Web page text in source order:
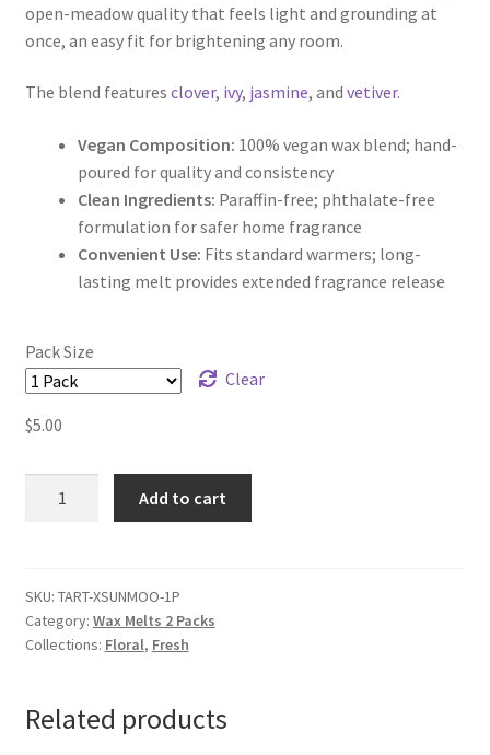
$9.50
open-meadow quality that feels light and grounding at
once, an easy fit for brightening any room.
The blend features clover, ivy, jasmine, and vetiver.
Vegan Composition: 100% vegan wax blend; hand-
poured for quality and consistency
Clean Ingredients: Paraffin-free; phthalate-free
formulation for safer home fragrance
Convenient Use: Fits standard warmers; long-
lasting melt provides extended fragrance release
Pack Size
Clear
$5.00
Wax
Melts
quantity
Add to cart
SKU: TART-XSUNMOO-1P
Category: Wax Melts 2 Packs
Collections: Floral, Fresh
Related products